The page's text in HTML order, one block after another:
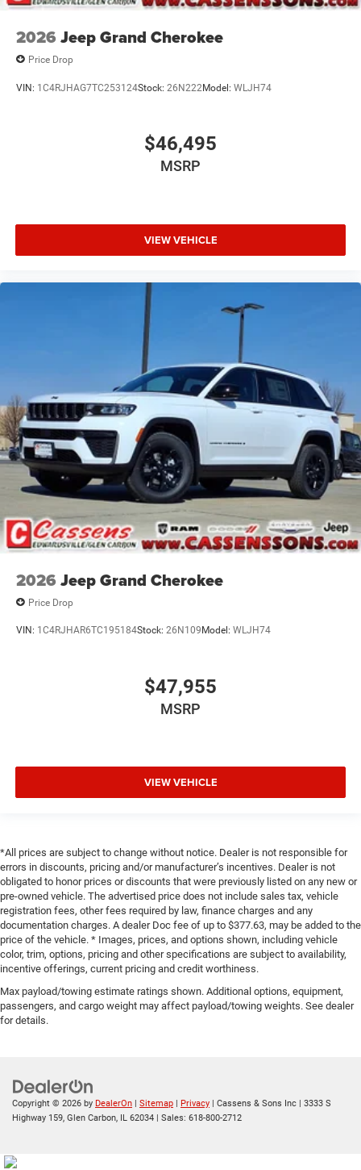
2026 Jeep Grand Cherokee
Price Drop
VIN: 1C4RJHAG7TC253124Stock: 26N222Model: WLJH74
$46,495
MSRP
VIEW VEHICLE
2026 Jeep Grand Cherokee
Price Drop
VIN: 1C4RJHAR6TC195184Stock: 26N109 Model: WLJH74
$47,955
MSRP
VIEW VEHICLE
*All prices are subject to change without notice. Dealer is not responsible for
errors in discounts, pricing and/or manufacturer’s incentives. Dealer is not
obligated to honor prices or discounts that were previously listed on any new or
pre-owned vehicle. The advertised price does not include sales tax, vehicle
registration fees, other fees required by law, finance charges and any
documentation charges. A dealer Doc fee of up to $377.63, may be added to the
price of the vehicle. * Images, prices, and options shown, including vehicle
color, trim, options, pricing and other specifications are subject to availability,
incentive offerings, current pricing and credit worthiness.
Max payload/towing estimate ratings shown. Additional options, equipment,
passengers, and cargo weight may affect payload/towing weights. See dealer
for details.
Copyright © 2026 by DealerOn | Sitemap | Privacy | Cassens & Sons Inc | 3333 S
Highway 159, Glen Carbon, IL 62034 | Sales: 618-800-2712